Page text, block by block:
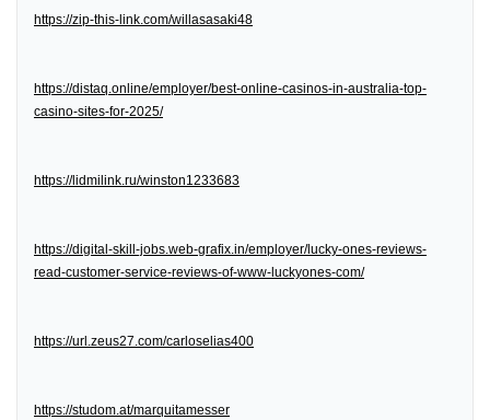
https://zip-this-link.com/willasasaki48
https://distaq.online/employer/best-online-casinos-in-australia-top-
casino-sites-for-2025/
https://lidmilink.ru/winston1233683
https://digital-skill-jobs.web-grafix.in/employer/lucky-ones-reviews-
read-customer-service-reviews-of-www-luckyones-com/
https://url.zeus27.com/carloselias400
https://studom.at/marquitamesser